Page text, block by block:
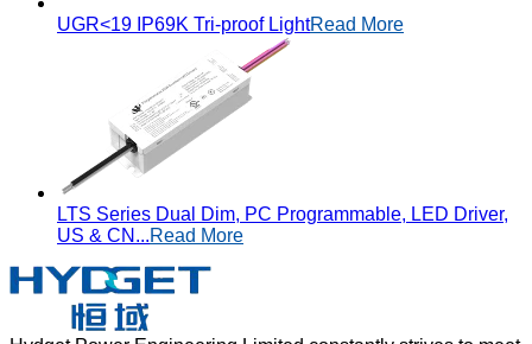
UGR<19 IP69K Tri-proof LightRead More
LTS Series Dual Dim, PC Programmable, LED Driver,
US & CN...Read More